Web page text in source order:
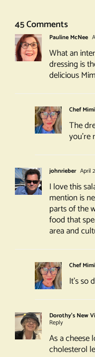
45 Comments
Pauline McNee
What an
dressing is
delicious
Chef Mimi
The
you’re
johnrieber April
I love this
mention is
parts of the
food that
area and
Chef Mimi
It’s so
Dorothy's New
Reply
As a cheese
cholesterol